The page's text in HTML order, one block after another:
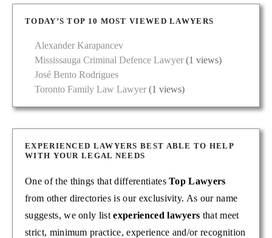
TODAY’S TOP 10 MOST VIEWED LAWYERS
Alexander Karapancev
Mississauga Criminal Defence Lawyer (1 views)
José Bento Rodrigues
Toronto Family Law Lawyer (1 views)
EXPERIENCED LAWYERS BEST ABLE TO HELP
WITH YOUR LEGAL NEEDS
One of the things that differentiatesTop Lawyers
from other directories is our exclusivity. As our name
suggests, we only listexperienced lawyers that meet
strict, minimum practice, experience and/or recognition